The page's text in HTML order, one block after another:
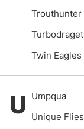
Trouthunter
Turbodraget
Twin Eagles
U Umpqua
Unique Flies